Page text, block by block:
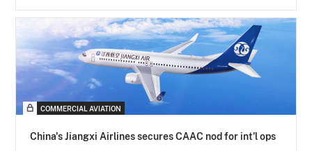
COMMERCIAL AVIATION
China's Jiangxi Airlines secures CAAC nod for int'l ops